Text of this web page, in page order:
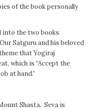
of the book personally
into the two books
Satguru and his beloved
that Yogiraj
which is “Accept the
at hand.”
Shasta. Seva is